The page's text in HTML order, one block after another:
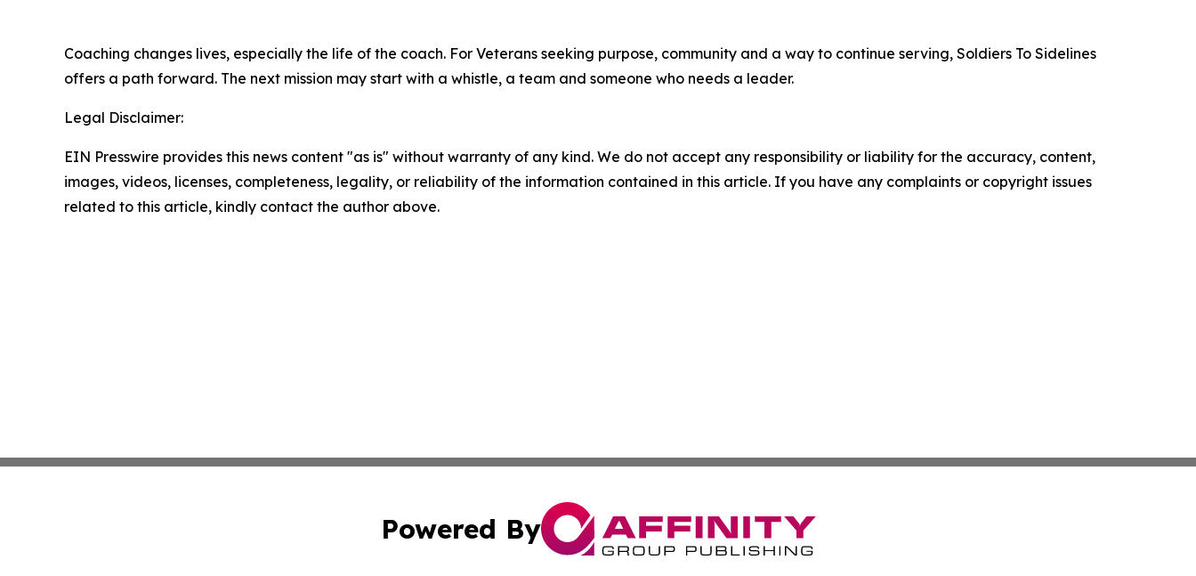
Coaching changes lives, especially the life of the coach. For Veterans seeking purpose, community and a way to continue serving, Soldiers To Sidelines
offers a path forward. The next mission may start with a whistle, a team and someone who needs a leader.
Legal Disclaimer:
EIN Presswire provides this news content "as is" without warranty of any kind. We do not accept any responsibility or liability for the accuracy, content,
images, videos, licenses, completeness, legality, or reliability of the information contained in this article. If you have any complaints or copyright issues
related to this article, kindly contact the author above.
Powered By